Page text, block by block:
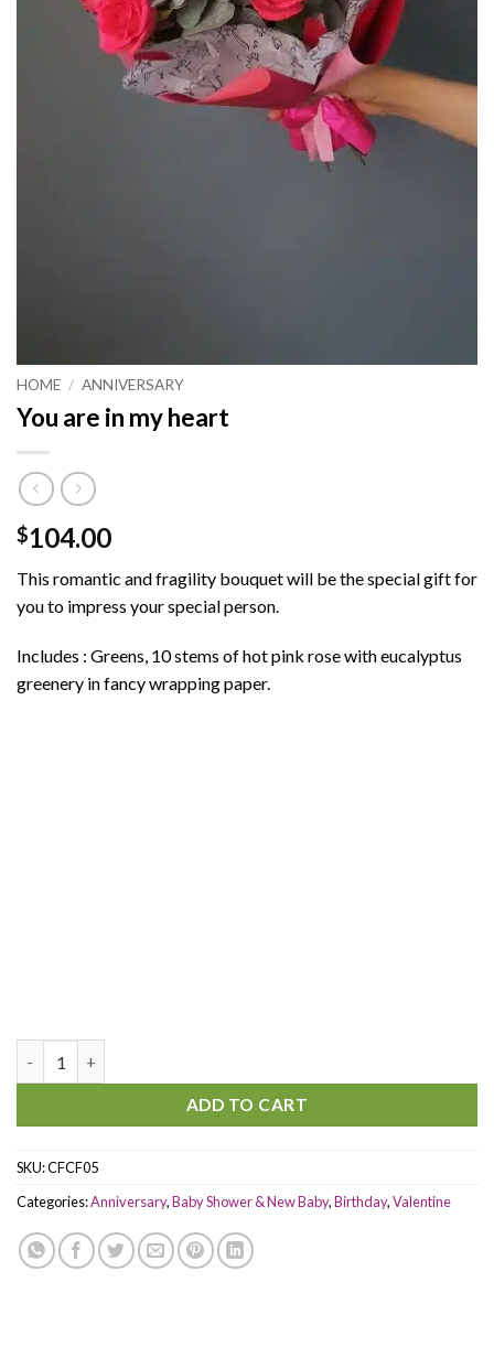
HOME / ANNIVERSARY
You are in my heart
$104.00
This romantic and fragility bouquet will be the special gift for
you to impress your special person.
Includes : Greens, 10 stems of hot pink rose with eucalyptus
greenery in fancy wrapping paper.
ADD TO CART
SKU:CFCF05
Categories:Anniversary,Baby Shower & New Baby,Birthday,Valentine